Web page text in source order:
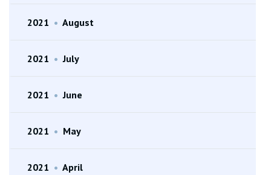
2021 • August
2021 • July
2021 • June
2021 • May
2021 • April